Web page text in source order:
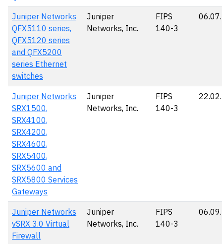
Juniper Networks
QFX5110 series,
QFX5120 series
and QFX5200
series Ethernet
switches
Juniper
Networks, Inc.
FIPS
140-3
Juniper Networks
SRX1500,
SRX4100,
SRX4200,
SRX4600,
SRX5400,
SRX5600 and
SRX5800 Services
Gateways
Juniper
Networks, Inc.
FIPS
140-3
Juniper Networks
vSRX 3.0 Virtual
Firewall
Juniper
Networks, Inc.
FIPS
140-3